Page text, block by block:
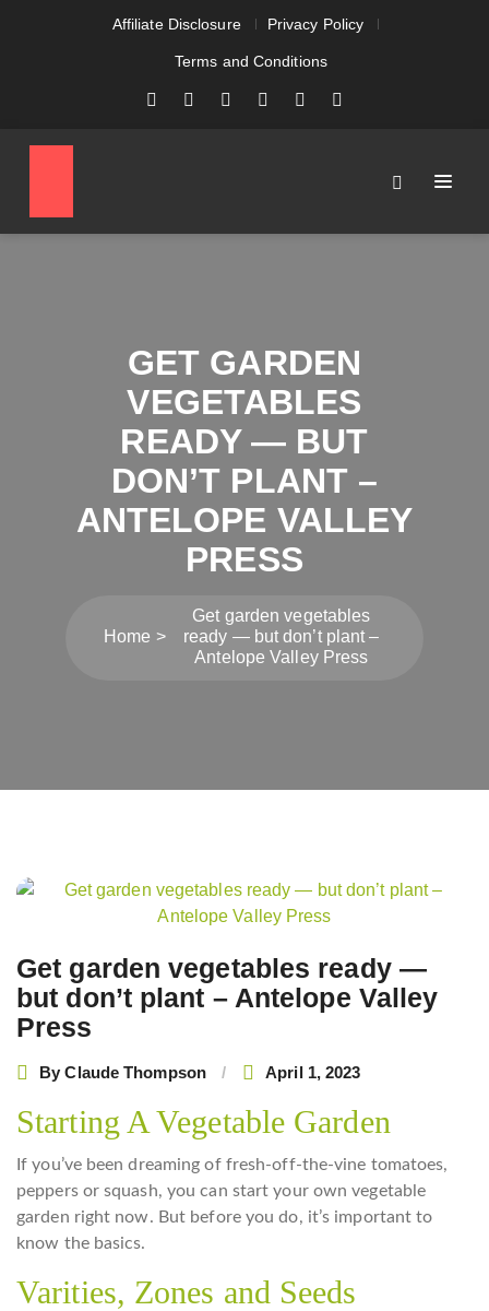
Affiliate Disclosure Privacy Policy
Terms and Conditions
GET GARDEN
VEGETABLES
READY — BUT
DON’T PLANT –
ANTELOPE VALLEY
PRESS
Home
Get garden vegetables
ready — but don’t plant –
Antelope Valley Press
Get garden vegetables ready —
but don’t plant – Antelope Valley
Press
ByClaude Thompson April 1, 2023
Starting A Vegetable Garden
If you’ve been dreaming of fresh-off-the-vine tomatoes,
peppers or squash, you can start your own vegetable
garden right now. But before you do, it’s important to
know the basics.
Varities, Zones and Seeds
Post